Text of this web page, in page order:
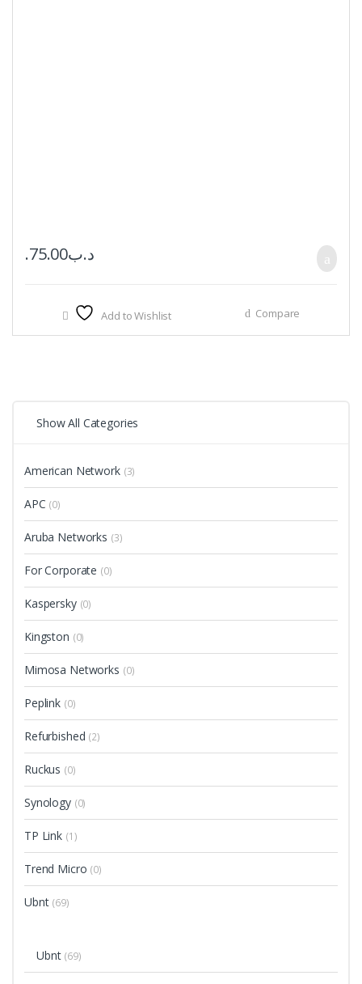
.د.ب75.00
Add to Wishlist Compare
Show All Categories
American Network (3)
APC (0)
Aruba Networks (3)
For Corporate (0)
Kaspersky (0)
Kingston (0)
Mimosa Networks (0)
Peplink (0)
Refurbished (2)
Ruckus (0)
Synology (0)
TP Link (1)
Trend Micro (0)
Ubnt (69)
Ubnt (69)